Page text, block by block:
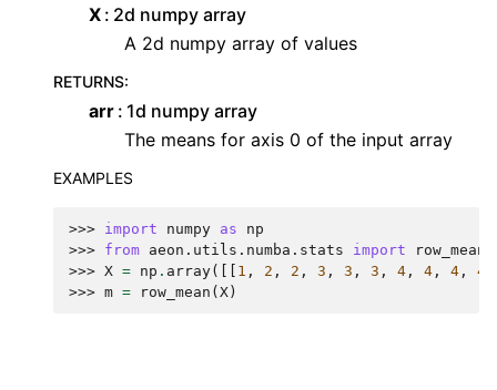
X 2d numpy array
A 2d numpy array of values
RETURNS:
arr 1d numpy array
The means for axis 0 of the input array
EXAMPLES
>>> import numpy as
np
>>> from aeon.utils.numba.stats import
row_mean
>>> X = np . array([[ 1 , 2 , 2 , 3 , 3 , 3 , 4 , 4 , 4 , 4
>>> m = row_mean ( X )